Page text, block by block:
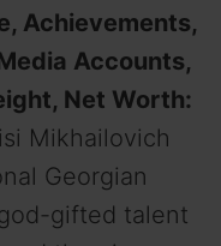
Achievements,
Accounts,
Net Worth:
Mikhailovich
Georgian
gifted talent